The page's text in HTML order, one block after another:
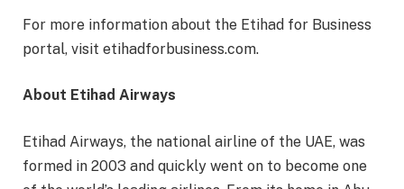
For more information about the Etihad for Business
portal, visit etihadforbusiness.com.
About Etihad Airways
Etihad Airways, the national airline of the UAE, was
formed in 2003 and quickly went on to become one